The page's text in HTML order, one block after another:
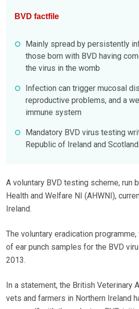
BVD factfile
Mainly spread by persistently
those born with BVD having
the virus in the womb
Infection can trigger mucosal
reproductive problems, and a
immune system
Mandatory BVD virus testing
Republic of Ireland and Scotland
A voluntary BVD testing scheme, run
Health and Welfare NI (AHWNI),
Ireland.
The voluntary eradication
of ear punch samples for the BVD
2013.
In a statement, the British Veterinary
vets and farmers in Northern Ireland